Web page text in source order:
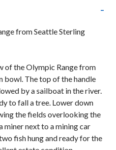
-
from Seattle Sterling
of the Olympic Range from
bowl. The top of the handle
by a sailboat in the river.
to fall a tree. Lower down
the fields overlooking the
miner next to a mining car
fish hung and ready for the